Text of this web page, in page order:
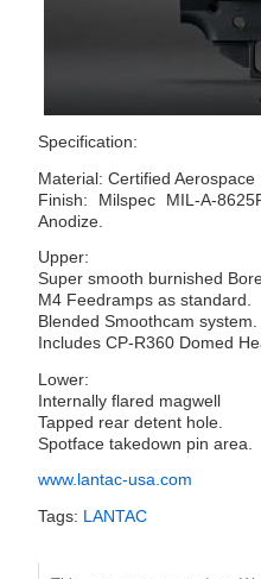
Specification:
Material: Certified
Finish: Milspec MIL-A-
Anodize.
Upper:
Super smooth burnished
M4 Feedramps as standard.
Blended Smoothcam system.
Includes CP-R360 Domed
Lower:
Internally flared magwell
Tapped rear detent hole.
Spotface takedown pin area.
www.lantac-usa.com
Tags: LANTAC